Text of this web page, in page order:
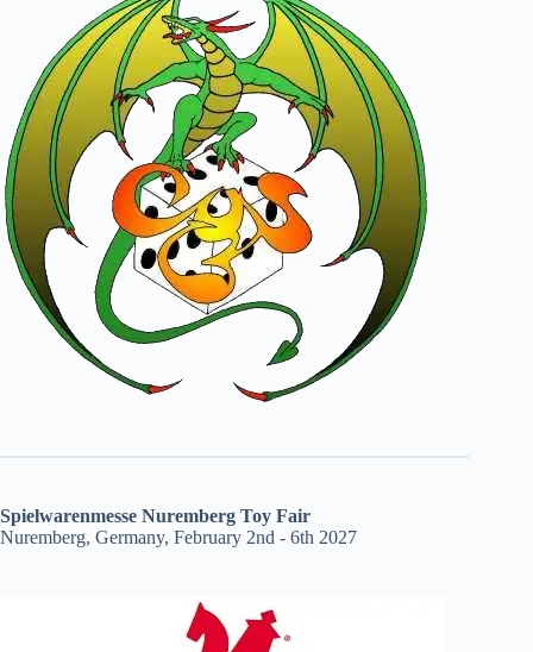
Spielwarenmesse Nuremberg Toy Fair
Nuremberg, Germany, February 2nd - 6th 2027